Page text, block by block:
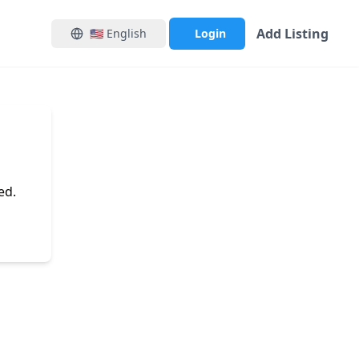
🇺🇸 English Login Add Listing